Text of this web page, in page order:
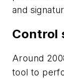
and
Control
Around
tool to